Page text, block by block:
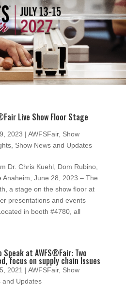
Live Show Floor Stage
2023 | AWFSFair, Show
, Show News and Updates
Dr. Chris Kuehl, Dom Rubino,
Anaheim, June 28, 2023 – The
a stage on the show floor at
presentations and events
in booth #4780, all
at AWFS®Fair: Two
focus on supply chain Issues
2021 | AWFSFair, Show
and Updates